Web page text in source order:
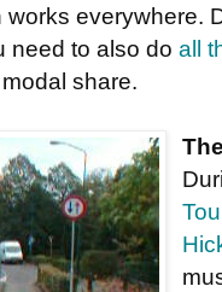
everywhere.
need to also do all
share.